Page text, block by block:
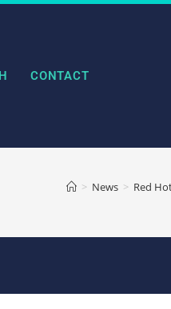
CONTACT
> News > Red